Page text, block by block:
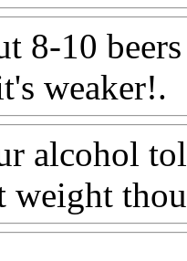
8-10
weaker!.
alcohol
weight